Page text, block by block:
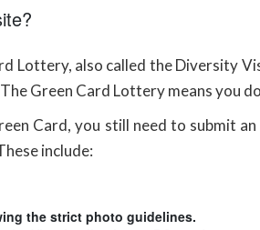
Lottery, also called the Diversity
Green Card Lottery means you
Card, you still need to submit
include:
the strict photo guidelines.